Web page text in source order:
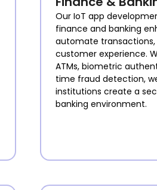
Our IoT app
finance and banking
automate
customer experience.
ATMs, biometric
time fraud detection,
institutions create a
banking environment.